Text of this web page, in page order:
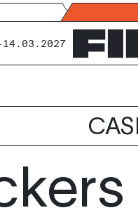
14.03.2027